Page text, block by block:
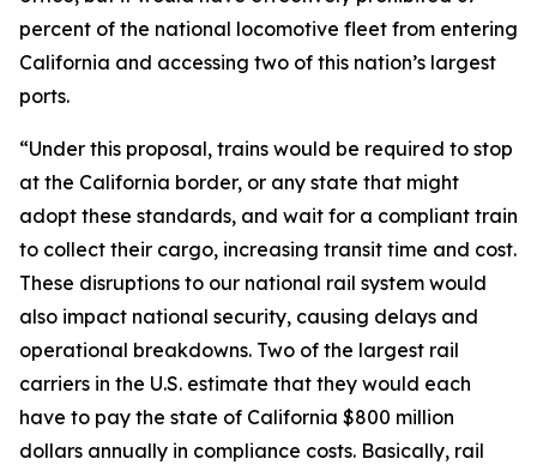
percent of the national locomotive fleet from entering
California and accessing two of this nation’s largest
ports.
“Under this proposal, trains would be required to stop
at the California border, or any state that might
adopt these standards, and wait for a compliant train
to collect their cargo, increasing transit time and cost.
These disruptions to our national rail system would
also impact national security, causing delays and
operational breakdowns. Two of the largest rail
carriers in the U.S. estimate that they would each
have to pay the state of California $800 million
dollars annually in compliance costs. Basically, rail